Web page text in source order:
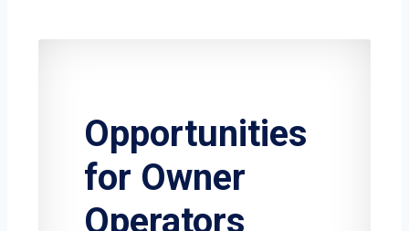
Opportunities
for Owner
Operators